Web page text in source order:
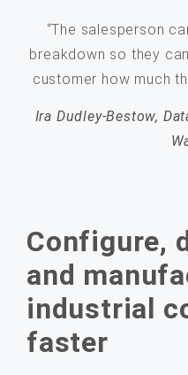
“The salesperson
breakdown so they
customer how much
Ira Dudley-Bestow,
Configure,
and
industrial
faster